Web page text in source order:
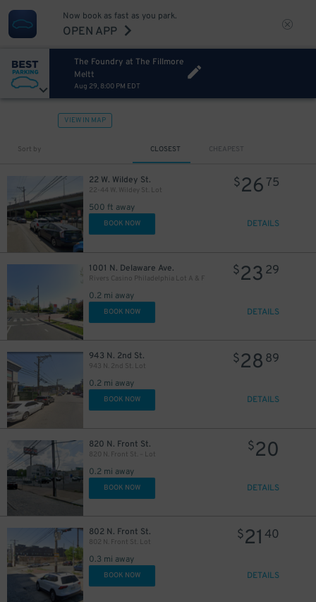
Now book as fast as you park.
OPEN APP
The Foundry at The Fillmore
Meltt
Aug 29, 8:00 PM EDT
VIEW IN MAP
Sort by CLOSEST CHEAPEST
22 W. Wildey St.
22-44 W. Wildey St. Lot
500 ft away
$26 75
BOOK NOW DETAILS
1001 N. Delaware Ave.
Rivers Casino Philadelphia Lot A & F
0.2 mi away
$23 29
BOOK NOW DETAILS
943 N. 2nd St.
943 N. 2nd St. Lot
0.2 mi away
$28 89
BOOK NOW DETAILS
820 N. Front St.
820 N. Front St. – Lot
0.2 mi away
$20
BOOK NOW DETAILS
802 N. Front St.
802 N. Front St. Lot
0.3 mi away
$21 40
BOOK NOW DETAILS